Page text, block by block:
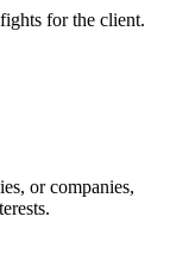
for the client.
or companies,